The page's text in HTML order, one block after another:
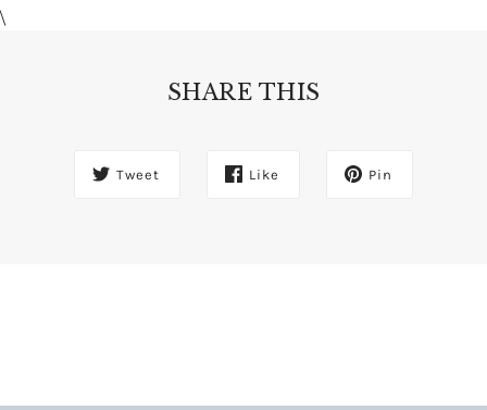
\
SHARE THIS
Tweet Like Pin